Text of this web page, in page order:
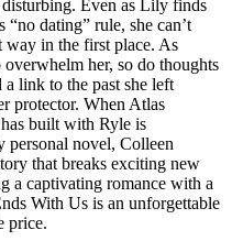
Even as Lily finds
dating” rule, she can’t
way in the first place. As
her, so do thoughts
link to the past she left
protector. When Atlas
built with Ryle is
personal novel, Colleen
that breaks exciting new
a captivating romance with a
With Us is an unforgettable
price.